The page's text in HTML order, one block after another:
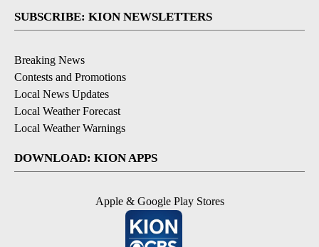
SUBSCRIBE: KION NEWSLETTERS
Breaking News
Contests and Promotions
Local News Updates
Local Weather Forecast
Local Weather Warnings
DOWNLOAD: KION APPS
Apple & Google Play Stores